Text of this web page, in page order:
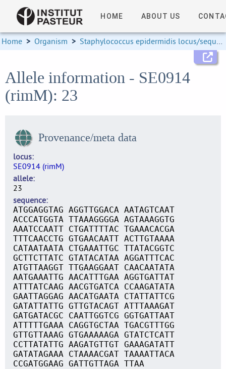
HOME ABOUT US
Home > Organism > Staphylococcus epidermidis locus/sequence definitions
Allele information - SE0914
(rimM): 23
Provenance/meta data
locus
SE0914 (rimM)
allele
23
sequence
ATGGAGGTAG AGGTTGGACA AATAGTCAAT
ACCCATGGTA TTAAAGGGGA AGTAAAGGTG
AAATCCAATT CTGATTTTAC TGAAACACGA
TTTCAACCTG GTGAACAATT ACTTGTAAAA
CATAATAATA CTGAAATTGC TTATACGGTC
GCTTCTTATC GTATACATAA AGGATTTCAC
ATGTTAAGGT TTGAAGGAAT CAACAATATA
AATGAAATTG AACATTTGAA AGGTGATTAT
ATTTATCAAG AACGTGATCA CCAAGATATA
GAATTAGGAG AACATGAATA CTATTATTCG
GATATTATTG GTTGTACAGT ATTTAAAGAT
GATGATACGC CAATTGGTCG GGTGATTAAT
ATTTTTGAAA CAGGTGCTAA TGACGTTTGG
GTTGTTAAAG GTGAAAAAGA GTATCTCATT
CCTTATATTG AAGATGTTGT GAAAGATATT
GATATAGAAA CTAAAACGAT TAAAATTACA
CCGATGGAAG GATTGTTAGA TTAA